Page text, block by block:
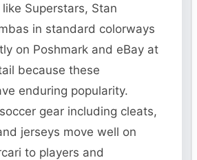
Superstars, Stan
in standard colorways
on Poshmark and eBay at
because these
enduring popularity.
gear including cleats,
jerseys move well on
to players and